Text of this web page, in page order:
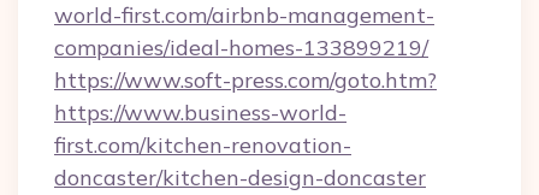
world-first.com/airbnb-management-
companies/ideal-homes-133899219/
https://www.soft-press.com/goto.htm?
https://www.business-world-
first.com/kitchen-renovation-
doncaster/kitchen-design-doncaster